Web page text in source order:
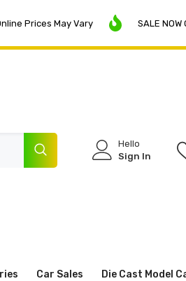
May Vary SALE NOW ON!
Hello
Sign In
Car Sales Die Cast Model